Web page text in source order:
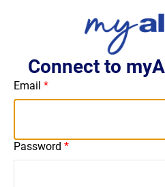
Connect to
Email
Password